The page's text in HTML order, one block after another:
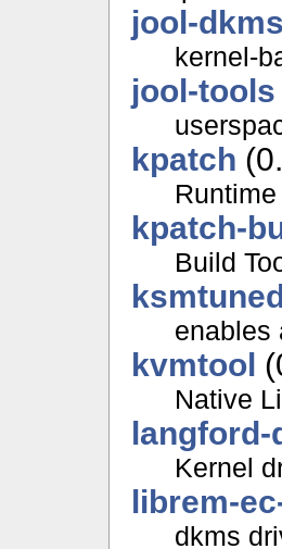
jool-dkms
kernel-
jool-tools
kpatch
kpatch-
Build
enables
kvmtool
Native
langford-
Kernel
librem-
dkms